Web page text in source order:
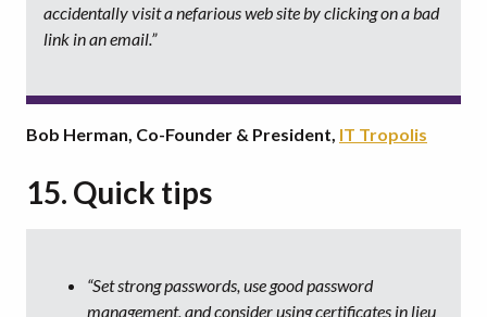
accidentally visit a nefarious web site by clicking on a bad
link in an email.”
Bob Herman, Co-Founder & President, IT Tropolis
15. Quick tips
“Set strong passwords, use good password
management, and consider using certificates in lieu